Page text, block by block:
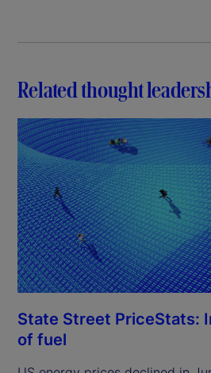
Related thought
State Street PriceStats:
of fuel